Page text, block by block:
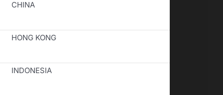
CHINA
HONG KONG
INDONESIA